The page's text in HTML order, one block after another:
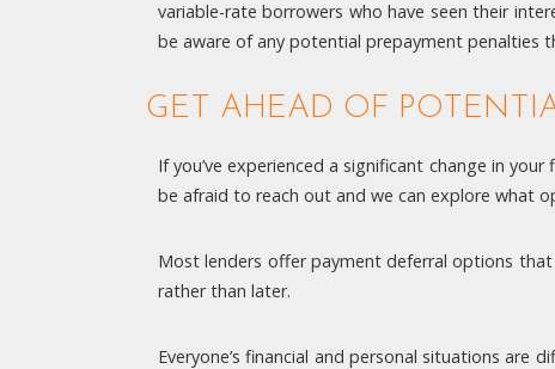
variable-rate borrowers who have seen their
be aware of any potential prepayment penalties
GET AHEAD OF
If you’ve experienced a significant change in
be afraid to reach out and we can explore what
Most lenders offer payment deferral options
rather than later.
Everyone’s financial and personal situations